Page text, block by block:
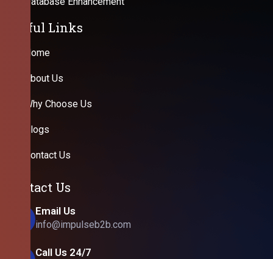
Useful Links
Home
About Us
Why Choose Us
Blogs
Contact Us
Contact Us
Email Us
info@impulseb2b.com
Call Us 24/7